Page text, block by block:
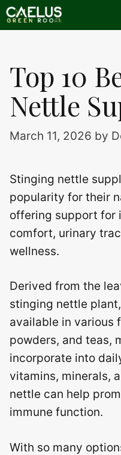
Skip
to
Top 10
Nettle
March 11, 2026 by
Stinging nettle
popularity for their
offering support for
comfort, urinary
wellness.
Derived from the
stinging nettle
available in various
powders, and teas,
incorporate into
vitamins, minerals,
nettle can help
immune function.
With so many